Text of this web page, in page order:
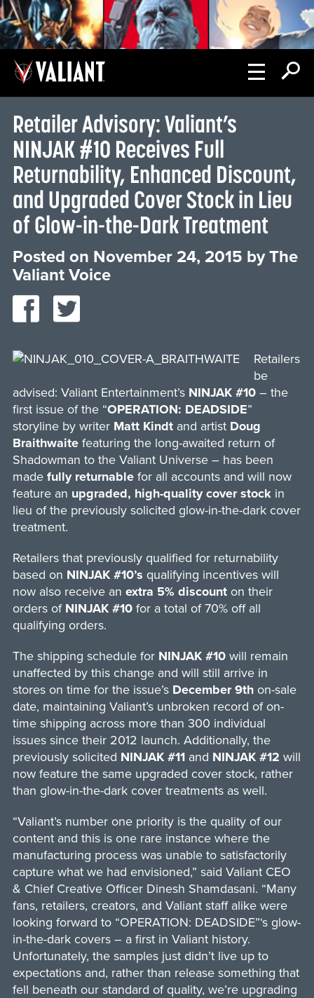
Retailer Advisory: Valiant’s
NINJAK #10 Receives Full
Returnability, Enhanced Discount,
and Upgraded Cover Stock in Lieu
of Glow-in-the-Dark Treatment
Posted on November 24, 2015 byThe
Valiant Voice
Retailers
be
advised: Valiant Entertainment’s NINJAK #10– the
first issue of the “OPERATION: DEADSIDE”
storyline by writer Matt Kindtand artist Doug
Braithwaitefeaturing the long-awaited return of
Shadowman to the Valiant Universe – has been
made fully returnablefor all accounts and will now
feature an upgraded, high-quality cover stockin
lieu of the previously solicited glow-in-the-dark cover
treatment.
Retailers that previously qualified for returnability
based on NINJAK #10’s qualifying incentives will
now also receive an extra 5% discounton their
orders of NINJAK #10for a total of 70% off all
qualifying orders.
The shipping schedule for NINJAK #10will remain
unaffected by this change and will still arrive in
stores on time for the issue’s December 9thon-sale
date, maintaining Valiant’s unbroken record of on-
time shipping across more than 300 individual
issues since their 2012 launch. Additionally, the
previously solicited NINJAK #11and NINJAK #12 will
now feature the same upgraded cover stock, rather
than glow-in-the-dark cover treatments as well.
“Valiant’s number one priority is the quality of our
content and this is one rare instance where the
manufacturing process was unable to satisfactorily
capture what we had envisioned,” said Valiant CEO
& Chief Creative Officer Dinesh Shamdasani. “Many
fans, retailers, creators, and Valiant staff alike were
looking forward to “OPERATION: DEADSIDE”‘s glow-
in-the-dark covers – a first in Valiant history.
Unfortunately, the samples just didn’t live up to
expectations and, rather than release something that
fell beneath our standard of quality, we’re upgrading